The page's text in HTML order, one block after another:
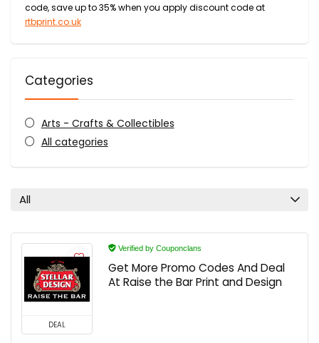
code, save up to 35% when you apply discount code at
rtbprint.co.uk
Categories
Arts - Crafts & Collectibles
All categories
All
DEAL
Verified by Couponclans
Get More Promo Codes And Deal
At Raise the Bar Print and Design